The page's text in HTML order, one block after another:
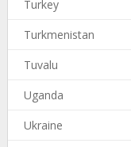
Turkey
Turkmenistan
Tuvalu
Uganda
Ukraine